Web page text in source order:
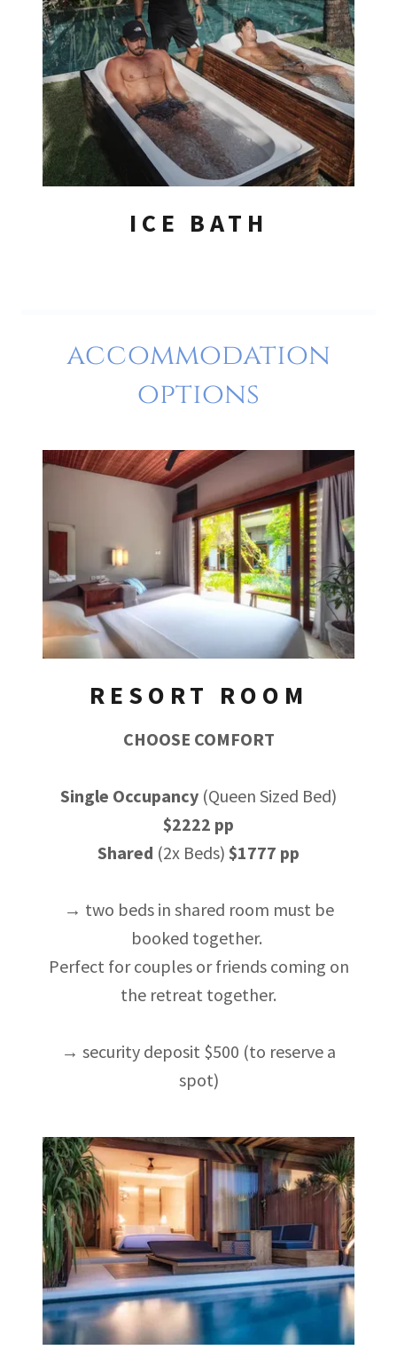
ICE BATH
accommodation
options
RESORT ROOM
CHOOSE COMFORT
Single Occupancy (Queen Sized Bed)
$2222 pp
Shared (2x Beds) $1777 pp
→ two beds in shared room must be
booked together.
Perfect for couples or friends coming on
the retreat together.
→ security deposit $500 (to reserve a
spot)